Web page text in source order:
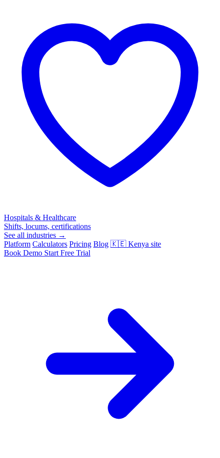
Hospitals & Healthcare
Shifts, locums, certifications
See all industries →
Platform Calculators Pricing Blog 🇰🇪 Kenya site
Book Demo Start Free Trial